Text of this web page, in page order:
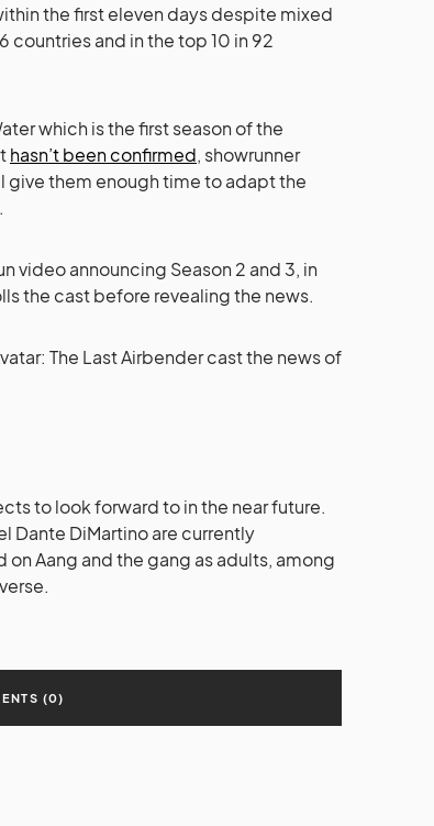
the first eleven days despite mixed
countries and in the top 10 in 92
which is the first season of the
hasn’t been confirmed, showrunner
give them enough time to adapt the
video announcing Season 2 and 3, in
the cast before revealing the news.
The Last Airbender cast the news of
to look forward to in the near future.
Dante DiMartino are currently
Aang and the gang as adults, among
(0)